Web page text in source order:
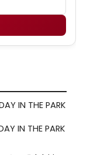
IN THE PARK